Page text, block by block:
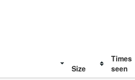
Size
Times
seen